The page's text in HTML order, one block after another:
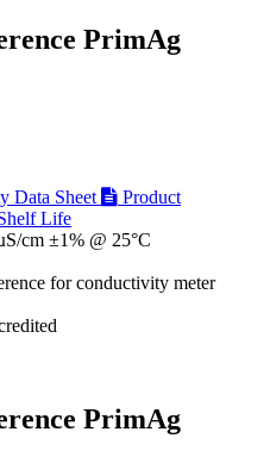
PrimAg
Data Sheet
Product
Life
cm ±1% @ 25°C
for conductivity meter
PrimAg